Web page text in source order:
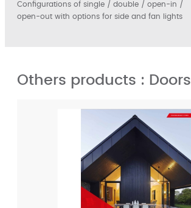
Configurations of single / double / open-in /
open-out with options for side and fan lights
Others products : Doors